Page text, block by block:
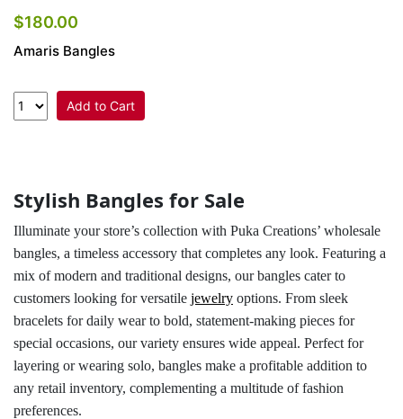
$180.00
Amaris Bangles
Add to Cart
Stylish Bangles for Sale
Illuminate your store’s collection with Puka Creations’ wholesale
bangles, a timeless accessory that completes any look. Featuring a
mix of modern and traditional designs, our bangles cater to
customers looking for versatile jewelry options. From sleek
bracelets for daily wear to bold, statement-making pieces for
special occasions, our variety ensures wide appeal. Perfect for
layering or wearing solo, bangles make a profitable addition to
any retail inventory, complementing a multitude of fashion
preferences.